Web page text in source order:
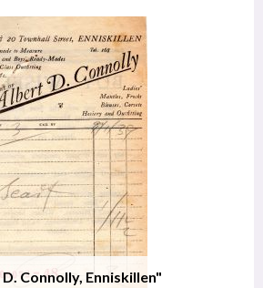
Connolly, Enniskillen"